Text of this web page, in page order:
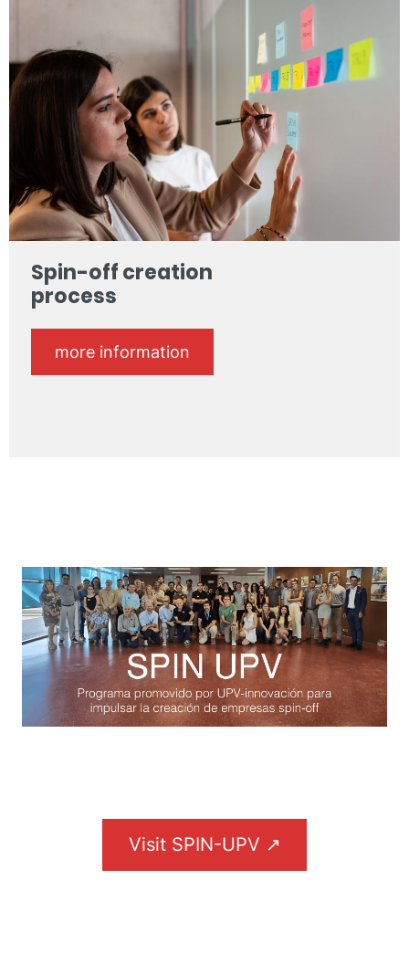
Spin-off creation
process
more information
Visit SPIN-UPV ↗